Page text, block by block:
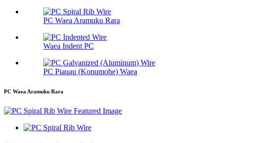
PC Waea Aramuku Rara
Waea Indent PC
PC Piauau (Konumohe) Waea
PC Waea Aramuku Rara